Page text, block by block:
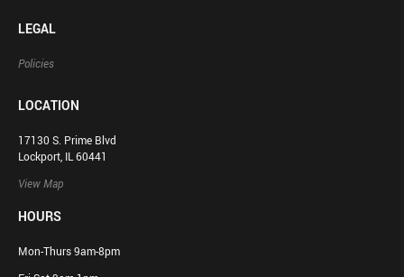
LEGAL
Policies
LOCATION
17130 S. Prime Blvd
Lockport, IL 60441
View Map
HOURS
Mon-Thurs 9am-8pm